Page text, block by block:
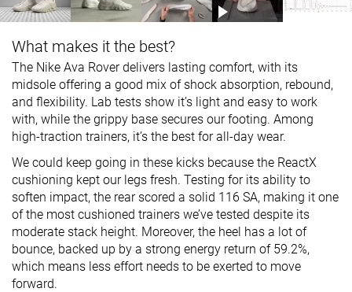
What makes it the best?
The Nike Ava Rover delivers lasting comfort, with its
midsole offering a good mix of shock absorption, rebound,
and flexibility. Lab tests show it’s light and easy to work
with, while the grippy base secures our footing. Among
high-traction trainers, it’s the best for all-day wear.
We could keep going in these kicks because the ReactX
cushioning kept our legs fresh. Testing for its ability to
soften impact, the rear scored a solid 116 SA, making it one
of the most cushioned trainers we’ve tested despite its
moderate stack height. Moreover, the heel has a lot of
bounce, backed up by a strong energy return of 59.2%,
which means less effort needs to be exerted to move
forward.